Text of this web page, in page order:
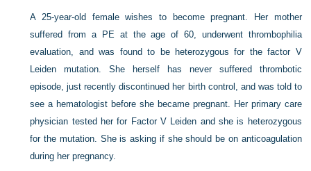
A 25-year-old female wishes to become pregnant. Her mother
suffered from a PE at the age of 60, underwent thrombophilia
evaluation, and was found to be heterozygous for the factor V
Leiden mutation. She herself has never suffered thrombotic
episode, just recently discontinued her birth control, and was told to
see a hematologist before she became pregnant. Her primary care
physician tested her for Factor V Leiden and she is heterozygous
for the mutation. She is asking if she should be on anticoagulation
during her pregnancy.